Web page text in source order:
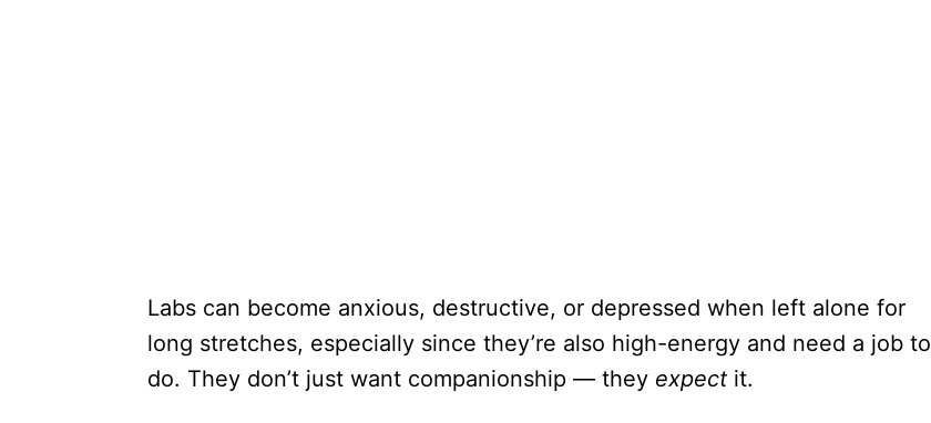
Labs can become anxious, destructive, or depressed when left alone for
long stretches, especially since they’re also high-energy and need a job to
do. They don’t just want companionship — they expect it.